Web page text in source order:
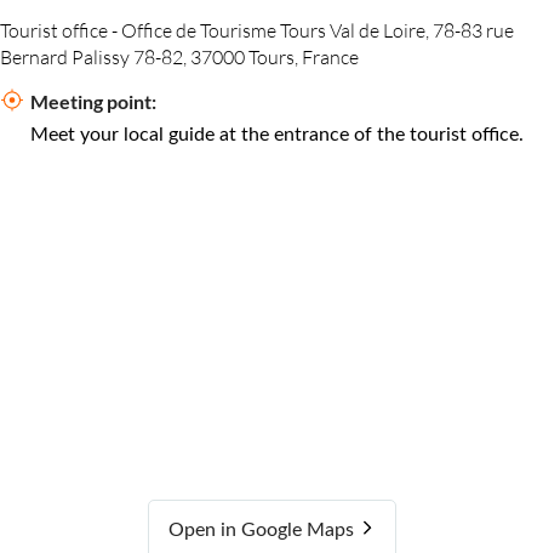
Tourist office - Office de Tourisme Tours Val de Loire, 78-83 rue
Bernard Palissy 78-82, 37000 Tours, France
Meeting point:
Meet your local guide at the entrance of the tourist office.
Open in Google Maps